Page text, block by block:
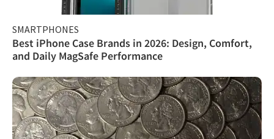
SMARTPHONES
Best iPhone Case Brands in 2026: Design, Comfort,
and Daily MagSafe Performance